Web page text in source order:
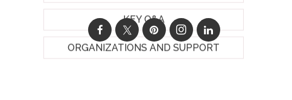
KEY Q&A
ORGANIZATIONS AND SUPPORT